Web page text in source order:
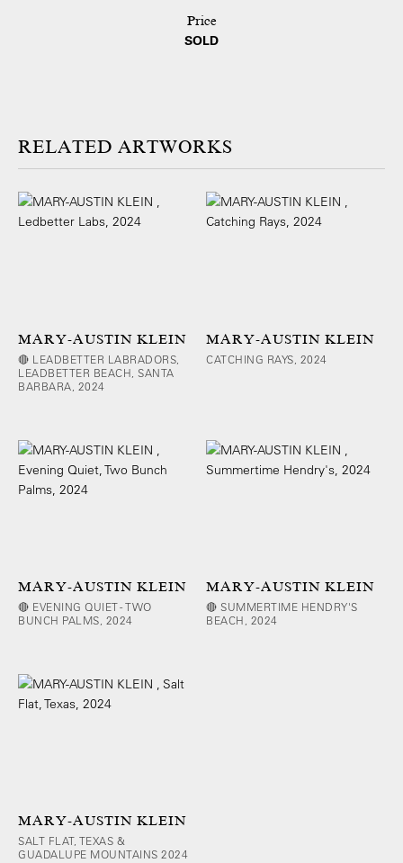
Price
SOLD
ARTWORKS
MARY-AUSTIN KLEIN
🔴 LEADBETTER LABRADORS,
LEADBETTER BEACH, SANTA
BARBARA, 2024
MARY-AUSTIN KLEIN
CATCHING RAYS, 2024
MARY-AUSTIN KLEIN
🔴 EVENING QUIET - TWO
BUNCH PALMS, 2024
MARY-AUSTIN KLEIN
🔴 SUMMERTIME HENDRY'S
BEACH, 2024
MARY-AUSTIN KLEIN
SALT FLAT, TEXAS &
GUADALUPE MOUNTAINS 2024